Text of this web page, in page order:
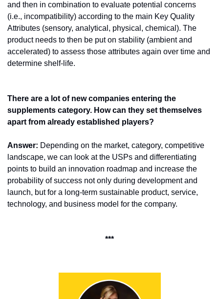
and then in combination to evaluate potential concerns
(i.e., incompatibility) according to the main Key Quality
Attributes (sensory, analytical, physical, chemical). The
product needs to then be put on stability (ambient and
accelerated) to assess those attributes again over time and
determine shelf-life.
There are a lot of new companies entering the
supplements category. How can they set themselves
apart from already established players?
Answer: Depending on the market, category, competitive
landscape, we can look at the USPs and differentiating
points to build an innovation roadmap and increase the
probability of success not only during development and
launch, but for a long-term sustainable product, service,
technology, and business model for the company.
***